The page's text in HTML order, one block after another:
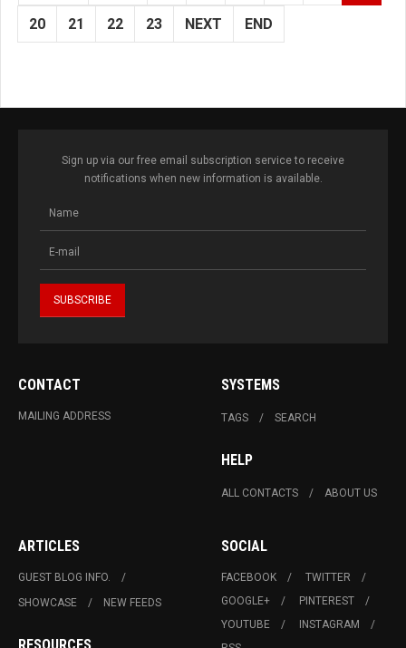
20 21 22 23 NEXT END
Sign up via our free email subscription service to receive
notifications when new information is available.
CONTACT
MAILING ADDRESS
SYSTEMS
TAGS SEARCH
HELP
ALL CONTACTS ABOUT US
ARTICLES
GUEST BLOG INFO.
SHOWCASE
NEW FEEDS
RESOURCES
SOCIAL
FACEBOOK
TWITTER
GOOGLE+
PINTEREST
YOUTUBE
INSTAGRAM